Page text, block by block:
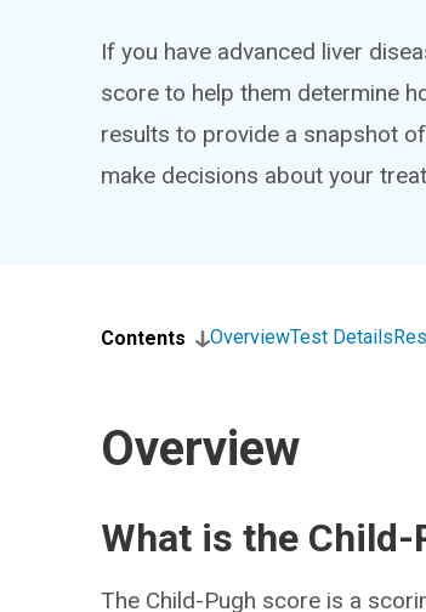
If you have advanced liver
score to help them determine
results to provide a snapshot
make decisions about your
Contents OverviewTest Details
Overview
What is the Child-
The Child-Pugh score is a